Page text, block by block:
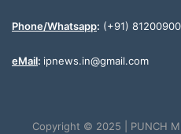
Phone/Whatsapp: (+91)
eMail: ipnews.in@gmail.com
Copyright © 2025 | PUNCH